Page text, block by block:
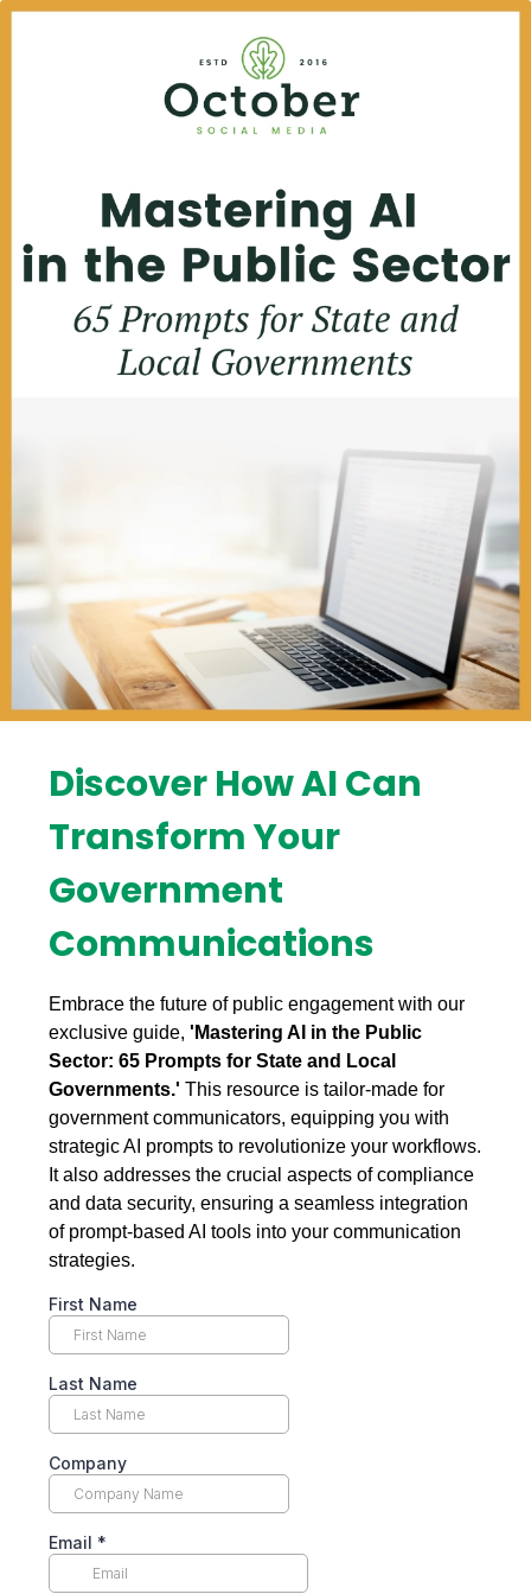
Discover How AI Can
Transform Your
Government
Communications
Embrace the future of public engagement with our
exclusive guide, 'Mastering AI in the Public
Sector: 65 Prompts for State and Local
Governments.' This resource is tailor-made for
government communicators, equipping you with
strategic AI prompts to revolutionize your workflows.
It also addresses the crucial aspects of compliance
and data security, ensuring a seamless integration
of prompt-based AI tools into your communication
strategies.
First Name
Last Name
Company
Email *